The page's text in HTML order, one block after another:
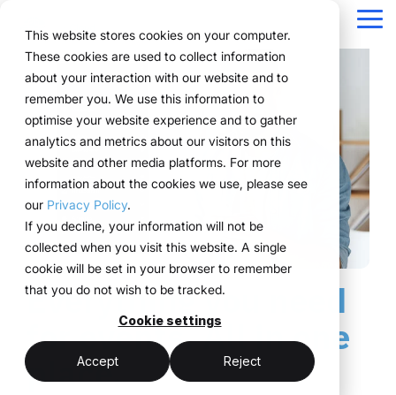
This website stores cookies on your computer.
These cookies are used to collect information
about your interaction with our website and to
remember you. We use this information to
optimise your website experience and to gather
analytics and metrics about our visitors on this
website and other media platforms. For more
information about the cookies we use, please see
our Privacy Policy.
If you decline, your information will not be
collected when you visit this website. A single
cookie will be set in your browser to remember
that you do not wish to be tracked.
Cookie settings
Accept Reject
überspringen
Overview
How it works
The system
Structure for your
event processes.
ExpoCloud brings
planning, execution and
analysis into one central
system.
For companies that
want to standardise and
scale their trade show
activities.
one system instead
of individual
solutions
Functions
Plan
Book
Logistics
Analytics
Project management
Everything you
need for your
events.
From initial planning to
final analysis, all
functions are
interconnected and
follow a clear structure.
(myWWM)
modular exhibition
stands
Marketing teams
Event manager
Procurement
For companies
with complex event
structures.
ExpoCloud is designed
for teams that regularly
participate in trade
shows and want to
finally bring structure to
their processes.
less coordination
more control
References
Projects
Proven in practice.
Companies across
various industries
manage their events
with
ExpoCloud, efficiently,
at scale and with clear
structure.
Prices & Model
Renting system explained
Logistic flatrate
Scalability
Public version
About us
WWM Group
Sustainability
Technoloy & Platform
Blog
Technology
meets
execution.
ExpoCloud
combines
exhibition
construction
and
logistics, developed
and operated
by the WWM
Group.
Everything you need
for events. All in one
place.